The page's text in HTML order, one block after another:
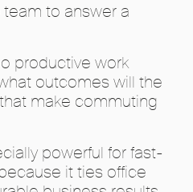
to answer a
productive work
outcomes will the
make commuting
powerful for fast-
it ties office